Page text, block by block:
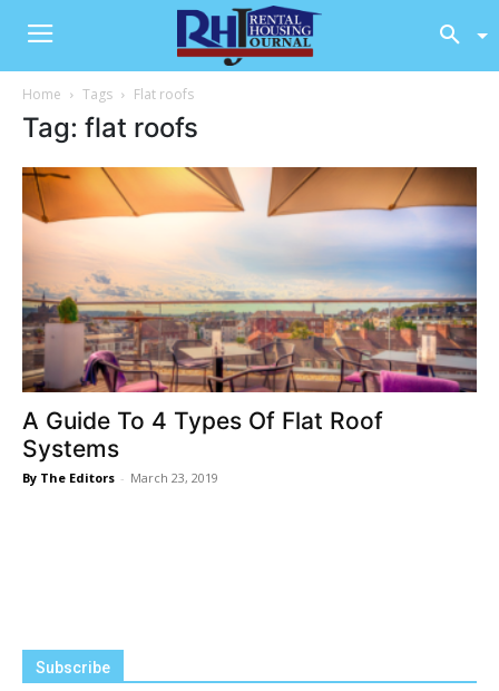
Home Tags Flat roofs
Tag: flat roofs
A Guide To 4 Types Of Flat Roof
Systems
By The Editors - March 23, 2019
Subscribe